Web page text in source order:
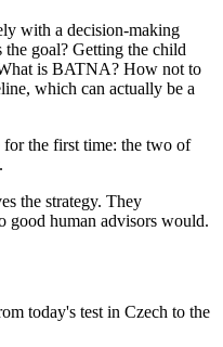
with a decision-making
goal? Getting the child
is BATNA? How not to
which can actually be a
the first time: the two of
the strategy. They
good human advisors would.
today's test in Czech to the